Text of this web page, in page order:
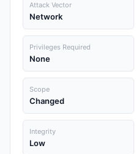
Attack Vector
Network
Privileges Required
None
Scope
Changed
Integrity
Low